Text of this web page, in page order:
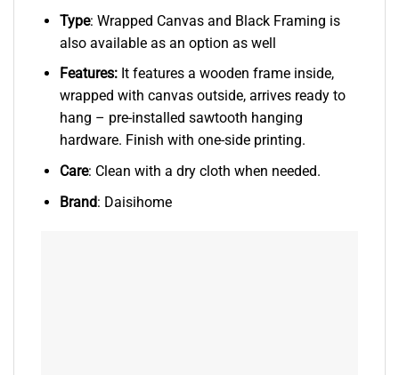
Type: Wrapped Canvas and Black Framing is
also available as an option as well
Features:It features a wooden frame inside,
wrapped with canvas outside, arrives ready to
hang – pre-installed sawtooth hanging
hardware. Finish with one-side printing.
Care: Clean with a dry cloth when needed.
Brand: Daisihome